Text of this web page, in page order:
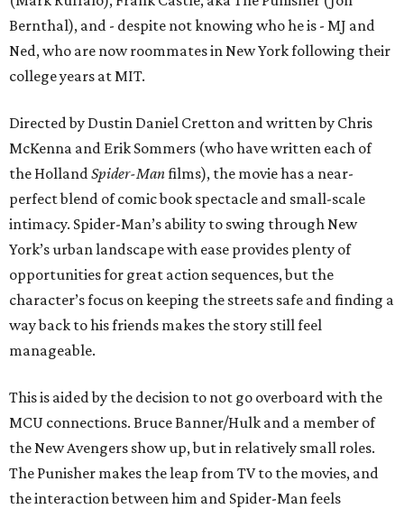
Bernthal), and - despite not knowing who he is - MJ and
Ned, who are now roommates in New York following their
college years at MIT.
Directed by Dustin Daniel Cretton and written by Chris
McKenna and Erik Sommers (who have written each of
the HollandSpider-Manfilms), the movie has a near-
perfect blend of comic book spectacle and small-scale
intimacy. Spider-Man’s ability to swing through New
York’s urban landscape with ease provides plenty of
opportunities for great action sequences, but the
character’s focus on keeping the streets safe and finding a
way back to his friends makes the story still feel
manageable.
This is aided by the decision to not go overboard with the
MCU connections. Bruce Banner/Hulk and a member of
the New Avengers show up, but in relatively small roles.
The Punisher makes the leap from TV to the movies, and
the interaction between him and Spider-Man feels